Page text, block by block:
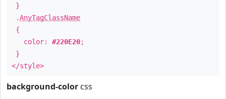
}
.AnyTagClassName
{
color: #220E20;
}
</style>
background-color css